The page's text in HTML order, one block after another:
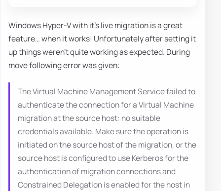
Windows Hyper-V with it's live migration is a great
feature… when it works! Unfortunately after setting it
up things weren't quite working as expected. During
move following error was given:
The Virtual Machine Management Service failed to
authenticate the connection for a Virtual Machine
migration at the source host: no suitable
credentials available. Make sure the operation is
initiated on the source host of the migration, or the
source host is configured to use Kerberos for the
authentication of migration connections and
Constrained Delegation is enabled for the host in